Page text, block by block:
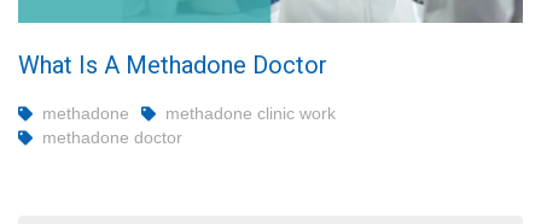
What Is A Methadone Doctor
methadone
methadone clinic work
methadone doctor